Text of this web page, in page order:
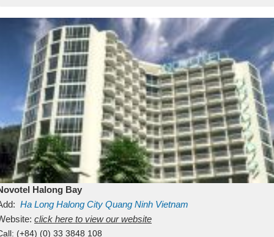
Halong Bay
Ha Long Halong City Quang Ninh Vietnam
click here to view our website
(+84) (0) 33 3848 108